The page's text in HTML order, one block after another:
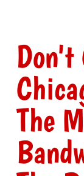
Don't
The